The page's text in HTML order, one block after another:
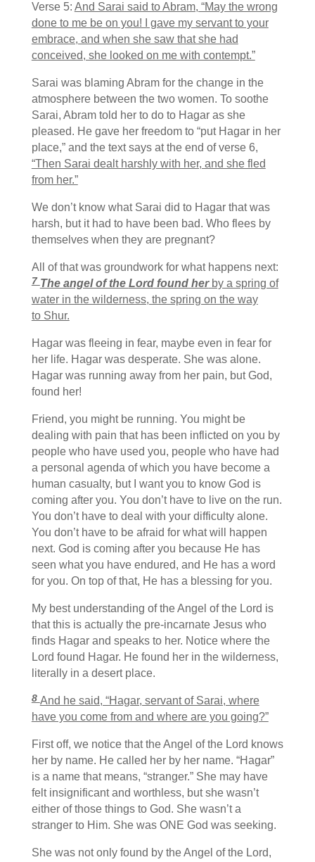
Verse 5: And Sarai said to Abram, “May the wrong
done to me be on you! I gave my servant to your
embrace, and when she saw that she had
conceived, she looked on me with contempt.”
Sarai was blaming Abram for the change in the
atmosphere between the two women. To soothe
Sarai, Abram told her to do to Hagar as she
pleased. He gave her freedom to “put Hagar in her
place,” and the text says at the end of verse 6,
“Then Sarai dealt harshly with her, and she fled
from her.”
We don’t know what Sarai did to Hagar that was
harsh, but it had to have been bad. Who flees by
themselves when they are pregnant?
All of that was groundwork for what happens next:
7The angel of the Lordfound herby a spring of
water in the wilderness, the spring on the way
to Shur.
Hagar was fleeing in fear, maybe even in fear for
her life. Hagar was desperate. She was alone.
Hagar was running away from her pain, but God,
found her!
Friend, you might be running. You might be
dealing with pain that has been inflicted on you by
people who have used you, people who have had
a personal agenda of which you have become a
human casualty, but I want you to know God is
coming after you. You don’t have to live on the run.
You don’t have to deal with your difficulty alone.
You don’t have to be afraid for what will happen
next. God is coming after you because He has
seen what you have endured, and He has a word
for you. On top of that, He has a blessing for you.
My best understanding of the Angel of the Lord is
that this is actually the pre-incarnate Jesus who
finds Hagar and speaks to her. Notice where the
Lord found Hagar. He found her in the wilderness,
literally in a desert place.
8 And he said, “Hagar, servant of Sarai, where
have you come from and where are you going?”
First off, we notice that the Angel of the Lord knows
her by name. He called her by her name. “Hagar”
is a name that means, “stranger.” She may have
felt insignificant and worthless, but she wasn’t
either of those things to God. She wasn’t a
stranger to Him. She was ONE God was seeking.
She was not only found by the Angel of the Lord,